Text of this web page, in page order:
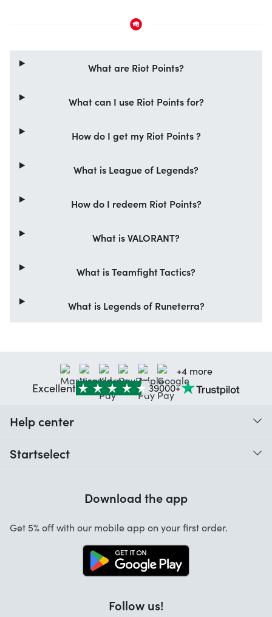
What are Riot Points?
What can I use Riot Points for?
How do I get my Riot Points ?
What is League of Legends?
How do I redeem Riot Points?
What is VALORANT?
What is Teamfight Tactics?
What is Legends of Runeterra?
+4 more
Excellent 39000+
Help center
Startselect
Startselect App
Download the app
Get 5% off with our mobile app on your first order.
Follow us!